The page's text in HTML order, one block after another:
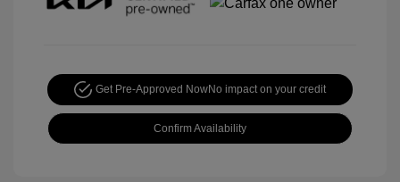
Get Pre-Approved NowNo impact on your credit
Confirm Availability